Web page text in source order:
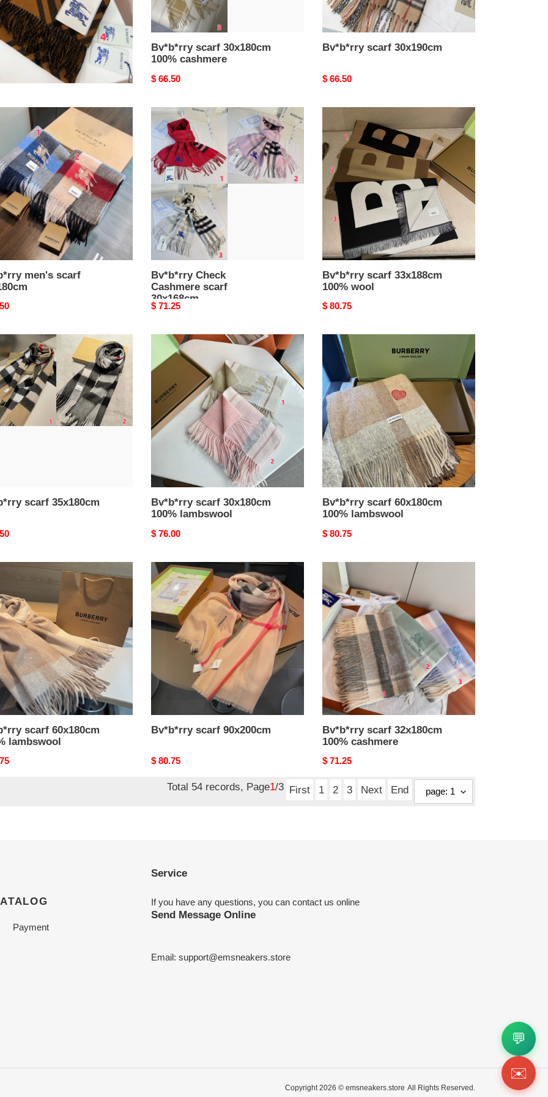
scarf 30x180cm
cashmere
Bv*b*rry scarf 30x180cm
100% cashmere
Original
$ 66.50
Bv*b*rry scarf 30x190cm
Original
$ 66.50
men's scarf
Bv*b*rry
Check
Cashmere
scarf
30x168cm
Bv*b*rry Check
Cashmere scarf
30x168cm
Original
$ 71.25
33x188cm
100%
wool
Bv*b*rry scarf 33x188cm
100% wool
Original
$ 80.75
scarf 35x180cm
Bv*b*rry
scarf
30x180cm
lambswool
Bv*b*rry scarf 30x180cm
100% lambswool
Original
$ 76.00
Bv*b*rry
60x180cm
100%
lambswool
Bv*b*rry scarf 60x180cm
100% lambswool
Original
$ 80.75
scarf 60x180cm
lambswool
Bv*b*rry
scarf
90x200cm
Bv*b*rry scarf 90x200cm
Original
$ 80.75
Bv*b*rry
scarf
32x180cm
100%
cashmere
Bv*b*rry scarf 32x180cm
100% cashmere
Original
$ 71.25
Total 54 records, Page1/3 First 1 2 3 Next End
Payment
Service
If you have any questions, you can contact us online
Send Message Online
Email: support@emsneakers.store
Copyright 2026 © emsneakers.store All Rights Reserved.
💬
✉️